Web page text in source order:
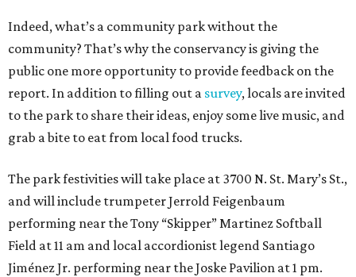
Indeed, what’s a community park without the
community? That’s why the conservancy is giving the
public one more opportunity to provide feedback on the
report. In addition to filling out a survey, locals are invited
to the park to share their ideas, enjoy some live music, and
grab a bite to eat from local food trucks.
The park festivities will take place at 3700 N. St. Mary’s St.,
and will include trumpeter Jerrold Feigenbaum
performing near the Tony “Skipper” Martinez Softball
Field at 11 am and local accordionist legend Santiago
Jiménez Jr. performing near the Joske Pavilion at 1 pm.